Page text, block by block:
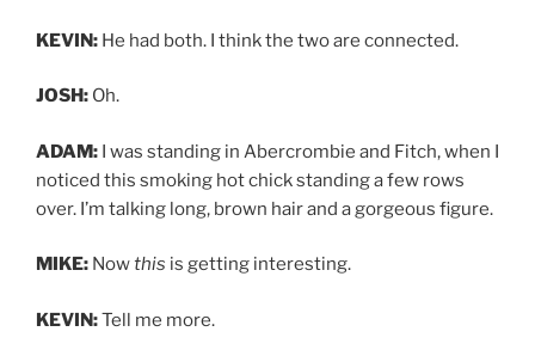
KEVIN: He had both. I think the two are connected.
JOSH: Oh.
ADAM: I was standing in Abercrombie and Fitch, when I
noticed this smoking hot chick standing a few rows
over. I’m talking long, brown hair and a gorgeous figure.
MIKE: Nowthis is getting interesting.
KEVIN:Tell me more.